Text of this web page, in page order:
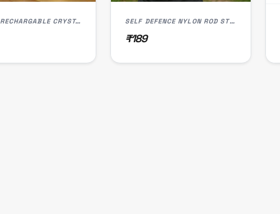
3 MODE RECHARGABLE CRYSTAL LED LAMP (L-003) SELF DEFENCE NYLON ROD STOCK (IMPORTED)
₹189